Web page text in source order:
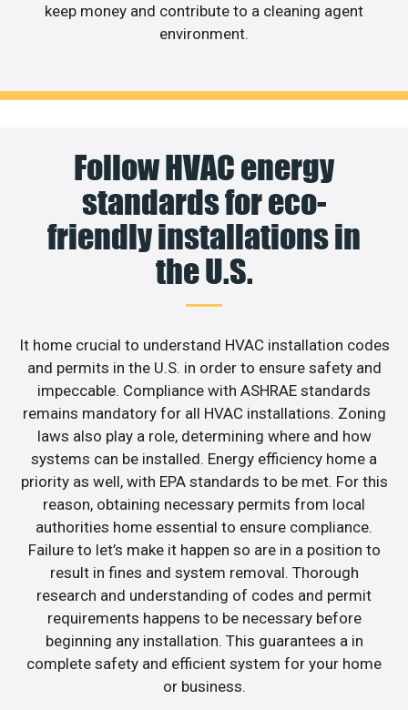
keep money and contribute to a cleaning agent
environment.
Follow HVAC energy
standards for eco-
friendly installations in
the U.S.
It home crucial to understand HVAC installation codes
and permits in the U.S. in order to ensure safety and
impeccable. Compliance with ASHRAE standards
remains mandatory for all HVAC installations. Zoning
laws also play a role, determining where and how
systems can be installed. Energy efficiency home a
priority as well, with EPA standards to be met. For this
reason, obtaining necessary permits from local
authorities home essential to ensure compliance.
Failure to let’s make it happen so are in a position to
result in fines and system removal. Thorough
research and understanding of codes and permit
requirements happens to be necessary before
beginning any installation. This guarantees a in
complete safety and efficient system for your home
or business.